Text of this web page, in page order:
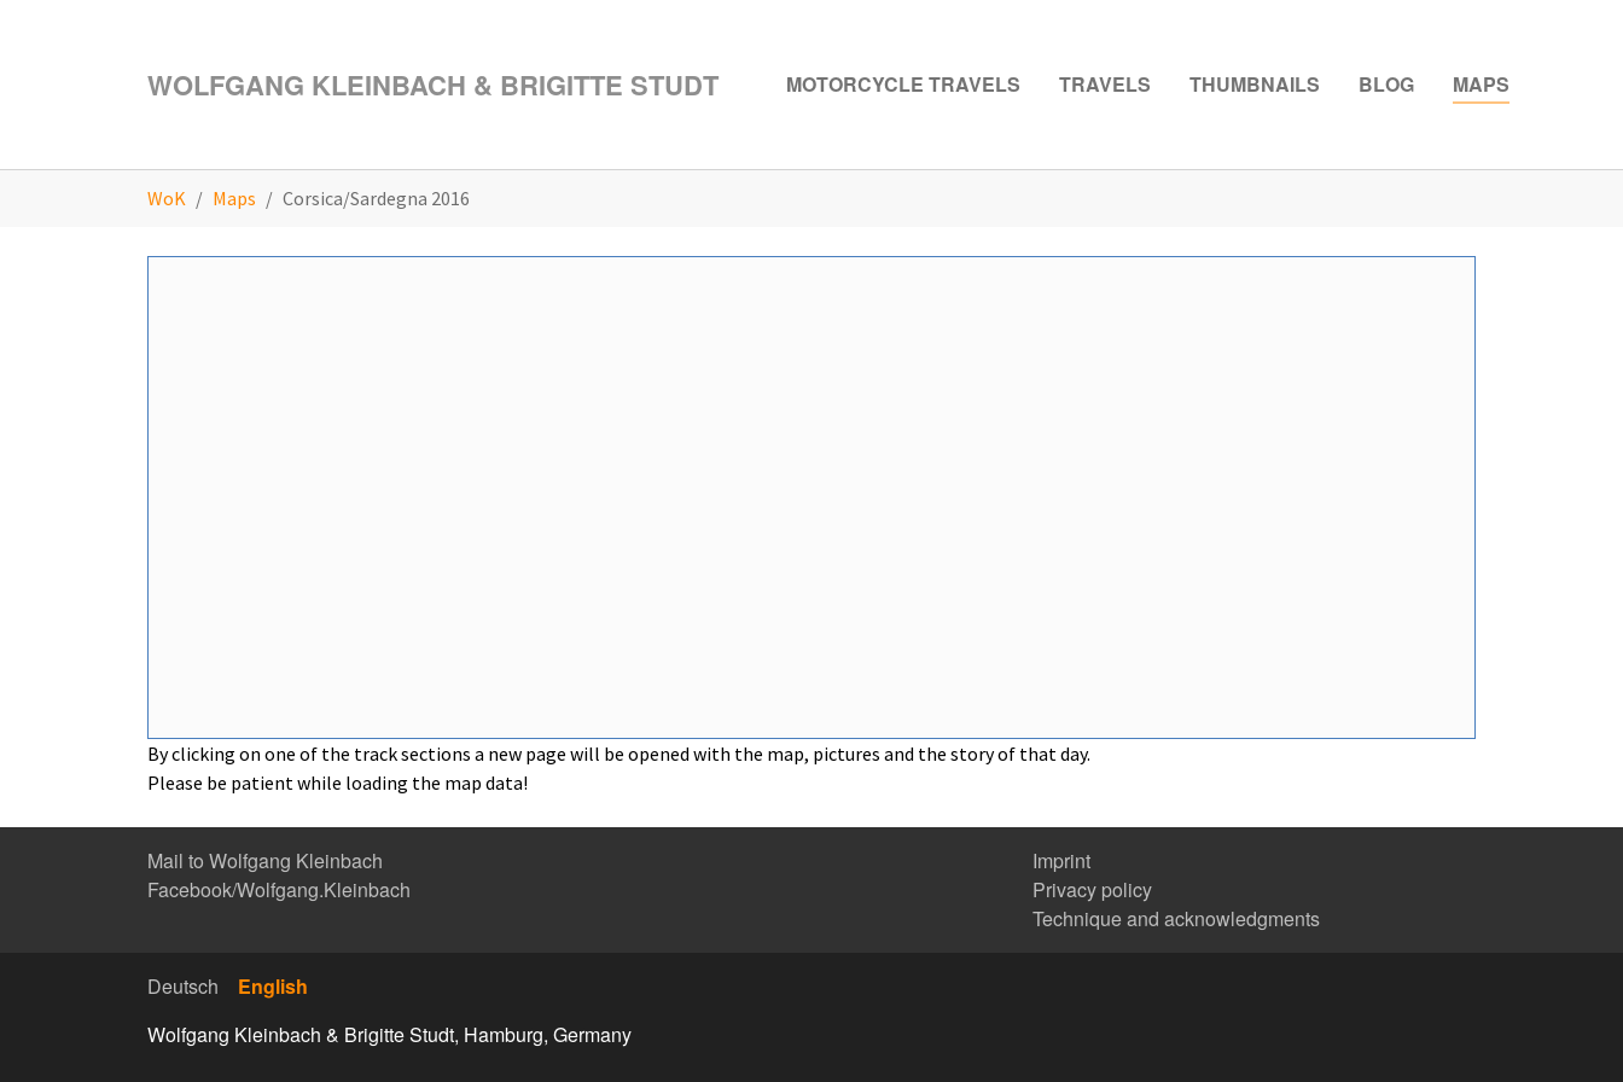
WOLFGANG KLEINBACH & BRIGITTE STUDT MOTORCYCLE TRAVELS TRAVELS THUMBNAILS BLOG MAPS
WoK Maps Corsica/Sardegna 2016
By clicking on one of the track sections a new page will be opened with the map, pictures and the story of that day.
Please be patient while loading the map data!
Mail to Wolfgang Kleinbach
Facebook/Wolfgang.Kleinbach
Imprint
Privacy policy
Technique and acknowledgments
Deutsch
English
Wolfgang Kleinbach & Brigitte Studt, Hamburg, Germany